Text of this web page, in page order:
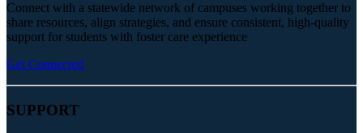
Connect with a statewide network of campuses working together to
share resources, align strategies, and ensure consistent, high-quality
support for students with foster care experience
Get Connected
SUPPORT